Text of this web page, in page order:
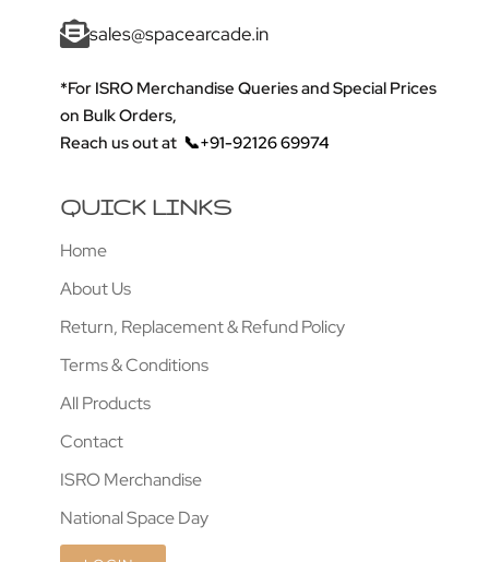
sales@spacearcade.in
*For ISRO Merchandise Queries and Special Prices
on Bulk Orders,
Reach us out at 📞+91-92126 69974
QUICK LINKS
Home
About Us
Return, Replacement & Refund Policy
Terms & Conditions
All Products
Contact
ISRO Merchandise
National Space Day